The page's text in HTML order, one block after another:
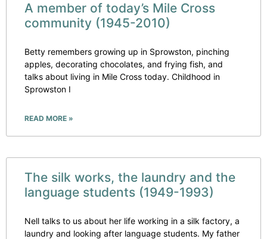
A member of today’s Mile Cross
community (1945-2010)
Betty remembers growing up in Sprowston, pinching
apples, decorating chocolates, and frying fish, and
talks about living in Mile Cross today. Childhood in
Sprowston I
READ MORE »
The silk works, the laundry and the
language students (1949-1993)
Nell talks to us about her life working in a silk factory, a
laundry and looking after language students. My father